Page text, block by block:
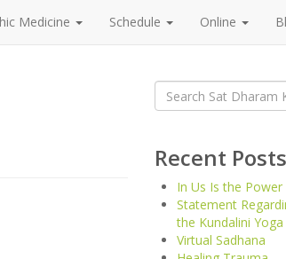
Medicine Schedule Online
Search
for:
Recent Posts
In Us Is the Power
Statement
the Kundalini
Virtual Sadhana